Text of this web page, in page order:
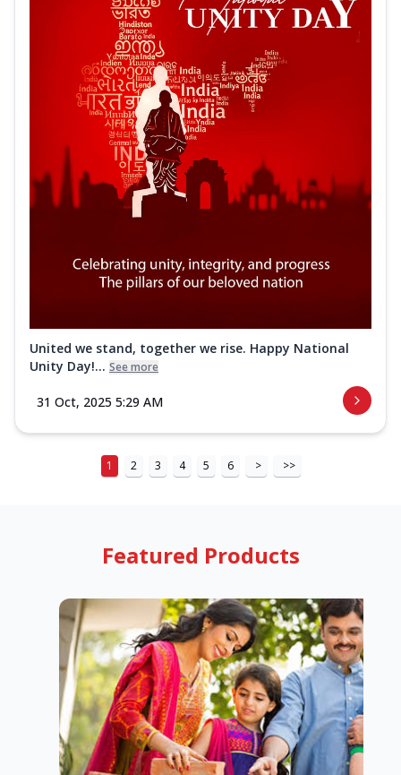
United we stand, together we rise. Happy National
Unity Day!... See more
31 Oct, 2025 5:29 AM
1 2 3 4 5 6 > >>
Featured Products